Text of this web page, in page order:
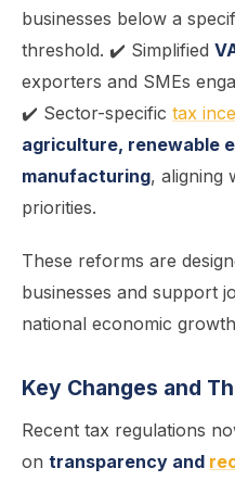
businesses below a
threshold. ✔️ Simplified
exporters and SMEs
✔️ Sector-specific tax
agriculture, renewable
manufacturing, aligning
priorities.
These reforms are
businesses and support
national economic
Key Changes and
Recent tax regulations
on transparency and